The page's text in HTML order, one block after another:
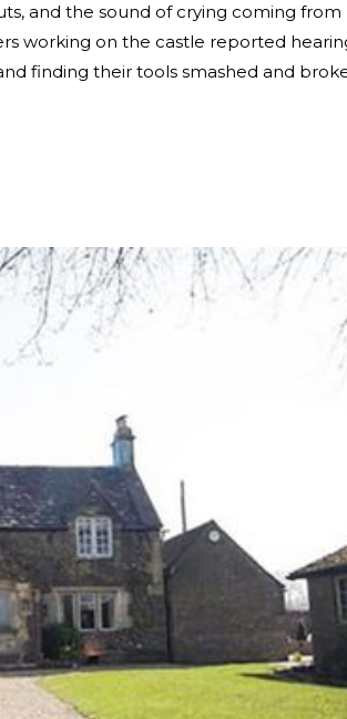
and the sound of crying coming from
working on the castle reported
finding their tools smashed and